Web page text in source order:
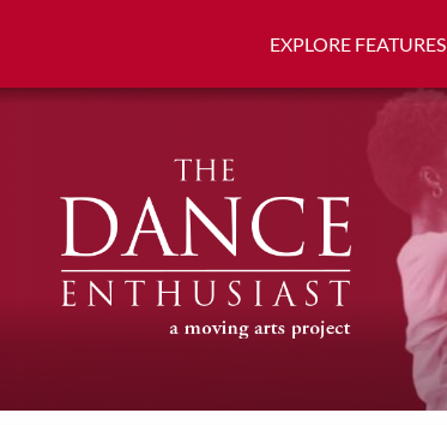
EXPLORE FEATURES